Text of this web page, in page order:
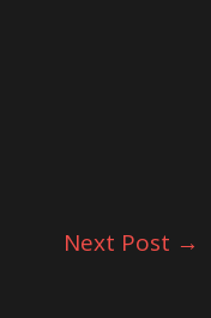
Next Post →